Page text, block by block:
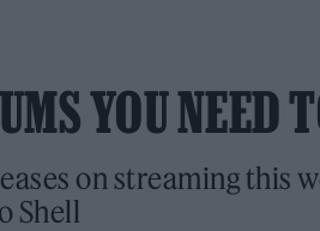
YOU NEED
on streaming this
Shell